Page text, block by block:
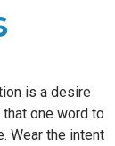
is a desire
one word to
Wear the intent